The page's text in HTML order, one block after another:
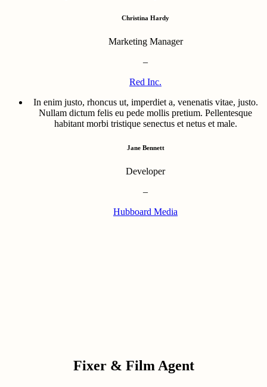
Christina Hardy
Marketing Manager
–
Red Inc.
In enim justo, rhoncus ut, imperdiet a, venenatis vitae, justo.
Nullam dictum felis eu pede mollis pretium. Pellentesque
habitant morbi tristique senectus et netus et male.
Jane Bennett
Developer
–
Hubboard Media
Fixer & Film Agent